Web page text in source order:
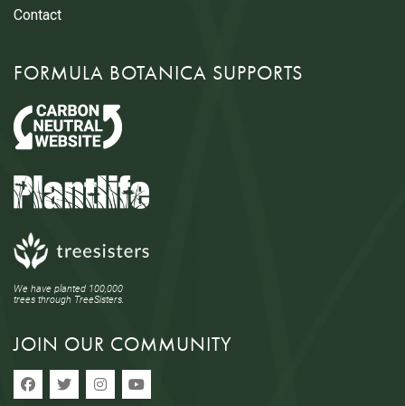
Contact
FORMULA BOTANICA SUPPORTS
We have planted 100,000
trees through TreeSisters.
JOIN OUR COMMUNITY